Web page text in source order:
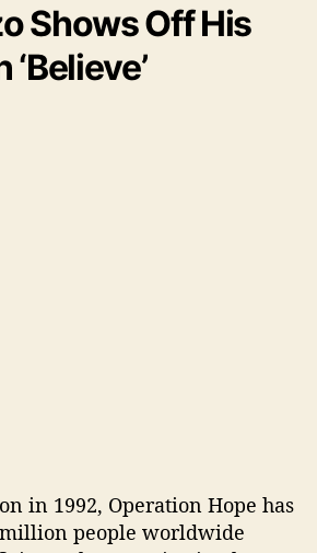
Shows Off His
in 1992, Operation Hope has
people worldwide